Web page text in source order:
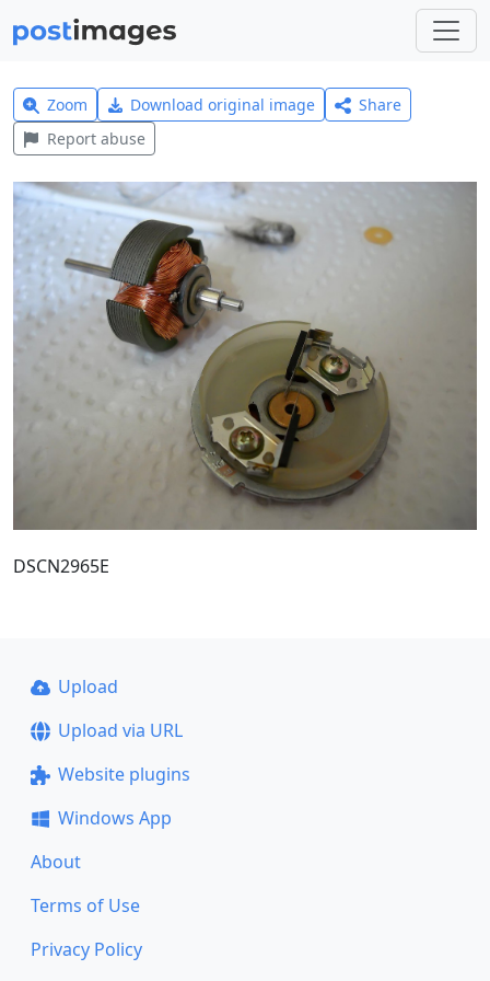
Zoom Download original image
Share
Report abuse
DSCN2965E
Upload
Upload via URL
Website plugins
Windows App
About
Terms of Use
Privacy Policy